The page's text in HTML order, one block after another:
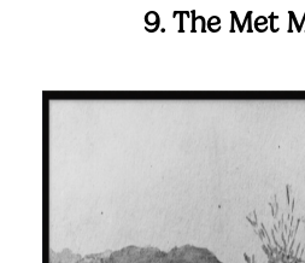
9. The Met